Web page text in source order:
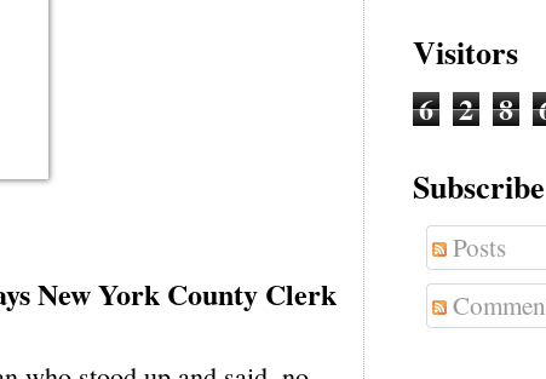
New York County Clerk
Visitors
6 2 8
Posts